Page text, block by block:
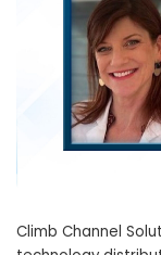
Climb Channel